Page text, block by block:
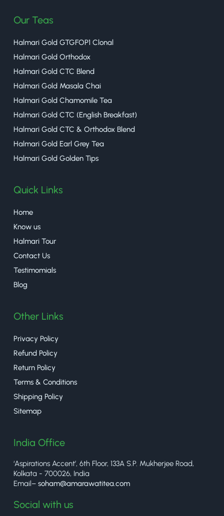
Our Teas
Halmari Gold GTGFOP1 Clonal
Halmari Gold Orthodox
Halmari Gold CTC Blend
Halmari Gold Masala Chai
Halmari Gold Chamomile Tea
Halmari Gold CTC (English Breakfast)
Halmari Gold CTC & Orthodox Blend
Halmari Gold Earl Grey Tea
Halmari Gold Golden Tips
Quick Links
Home
Know us
Halmari Tour
Contact Us
Testimomials
Blog
Other Links
Privacy Policy
Refund Policy
Return Policy
Terms & Conditions
Shipping Policy
Sitemap
India Office
‘Aspirations Accent’, 6th Floor, 133A S.P. Mukherjee Road,
Kolkata - 700026, India
Email– soham@amarawatitea.com
Social with us